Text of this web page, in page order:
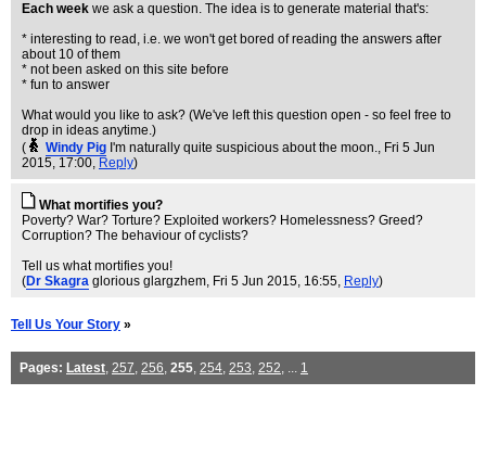
Each week we ask a question. The idea is to generate material that's:
* interesting to read, i.e. we won't get bored of reading the answers after
about 10 of them
* not been asked on this site before
* fun to answer
What would you like to ask? (We've left this question open - so feel free to
drop in ideas anytime.)
(
Windy Pig I'm naturally quite suspicious about the moon., Fri 5 Jun
2015, 17:00, Reply)
What mortifies you?
Poverty? War? Torture? Exploited workers? Homelessness? Greed?
Corruption? The behaviour of cyclists?
Tell us what mortifies you!
(Dr Skagra glorious glargzhem, Fri 5 Jun 2015, 16:55, Reply)
Tell Us Your Story »
Pages: Latest, 257, 256, 255, 254, 253, 252, ... 1